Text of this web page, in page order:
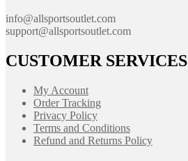
info@allsportsoutlet.com
support@allsportsoutlet.com
CUSTOMER SERVICES
My Account
Order Tracking
Privacy Policy
Terms and Conditions
Refund and Returns Policy